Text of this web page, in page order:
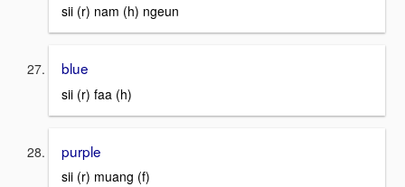
sii (r) nam (h) ngeun
blue
sii (r) faa (h)
purple
sii (r) muang (f)